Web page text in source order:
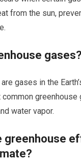
from the sun,
gases?
gases in the
common greenhouse
water vapor.
greenhouse